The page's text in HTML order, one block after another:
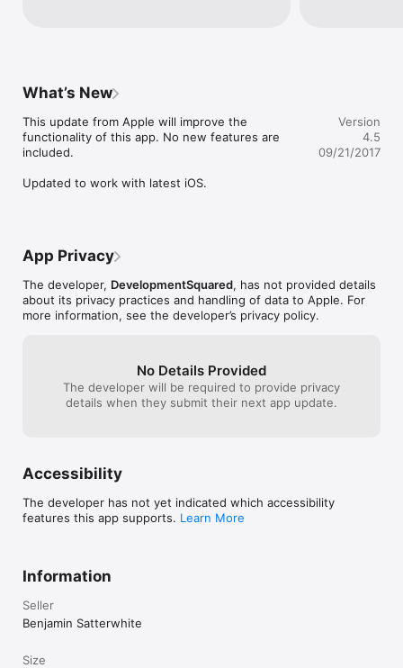
interested in are not updated to work on
my iPhone 11. All in all fun times!
What’s New
This update from Apple will improve the
functionality of this app. No new features are
included.
Updated to work with latest iOS.
Version
4.5
09/21/2017
App Privacy
The developer, DevelopmentSquared, has not provided details
about its privacy practices and handling of data to Apple. For
more information, see the developer’s privacy policy.
No Details Provided
The developer will be required to provide privacy
details when they submit their next app update.
Accessibility
The developer has not yet indicated which accessibility
features this app supports. Learn More
Information
Seller
Benjamin Satterwhite
Size